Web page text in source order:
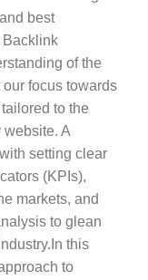
best
Backlink
of the
focus towards
to the
A
setting clear
(KPIs),
markets, and
to glean
this
to